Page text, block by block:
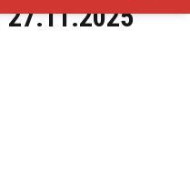
27.11.2025